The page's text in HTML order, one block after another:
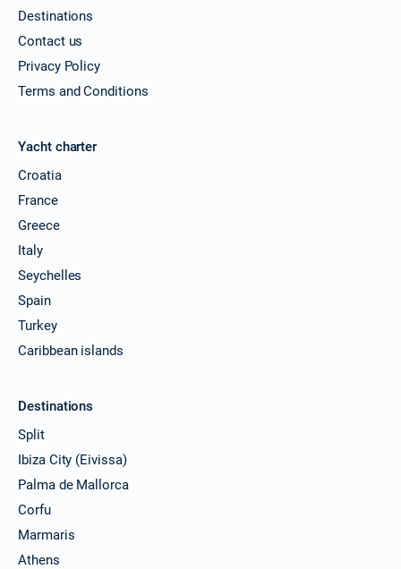
Destinations
Contact us
Privacy Policy
Terms and Conditions
Yacht charter
Croatia
France
Greece
Italy
Seychelles
Spain
Turkey
Caribbean islands
Destinations
Split
Ibiza City (Eivissa)
Palma de Mallorca
Corfu
Marmaris
Athens